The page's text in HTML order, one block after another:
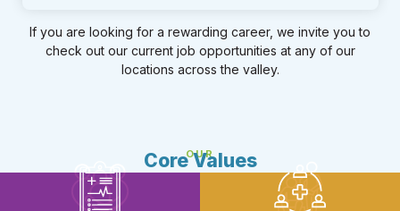
If you are looking for a rewarding career, we invite you to
check out our current job opportunities at any of our
locations across the valley.
OUR
Core Values